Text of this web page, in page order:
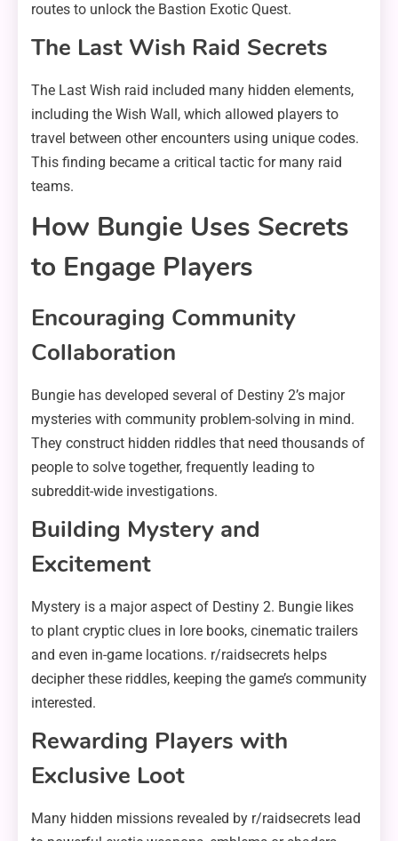
routes to unlock the Bastion Exotic Quest.
The Last Wish Raid Secrets
The Last Wish raid included many hidden elements,
including the Wish Wall, which allowed players to
travel between other encounters using unique codes.
This finding became a critical tactic for many raid
teams.
How Bungie Uses Secrets
to Engage Players
Encouraging Community
Collaboration
Bungie has developed several of Destiny 2’s major
mysteries with community problem-solving in mind.
They construct hidden riddles that need thousands of
people to solve together, frequently leading to
subreddit-wide investigations.
Building Mystery and
Excitement
Mystery is a major aspect of Destiny 2. Bungie likes
to plant cryptic clues in lore books, cinematic trailers
and even in-game locations. r/raidsecrets helps
decipher these riddles, keeping the game’s community
interested.
Rewarding Players with
Exclusive Loot
Many hidden missions revealed by r/raidsecrets lead